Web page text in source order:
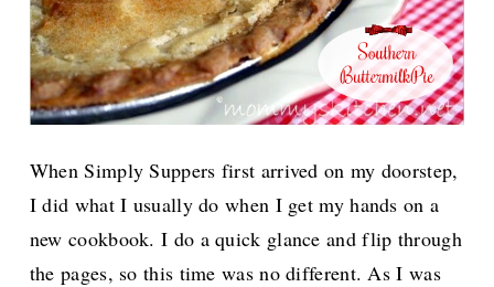
When Simply Suppers first arrived on my doorstep,
I did what I usually do when I get my hands on a
new cookbook. I do a quick glance and flip through
the pages, so this time was no different. As I was